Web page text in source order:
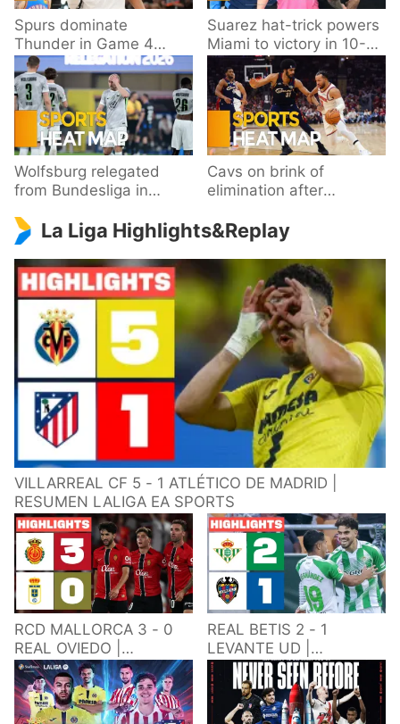
Spurs dominate
Thunder in Game 4
behind Wembanyama’s
33 points
Suarez hat-trick powers
Miami to victory in 10-
goal thriller
Wolfsburg relegated
from Bundesliga in
Paderborn
Cavs on brink of
elimination after
Knicks
La Liga Highlights&Replay
VILLARREAL CF 5 - 1 ATLÉTICO DE MADRID |
RESUMEN LALIGA EA SPORTS
RCD MALLORCA 3 - 0
REAL OVIEDO |
RESUMEN LALIGA EA
SPORTS
REAL BETIS 2 - 1
LEVANTE UD |
RESUMEN LALIGA EA
SPORTS